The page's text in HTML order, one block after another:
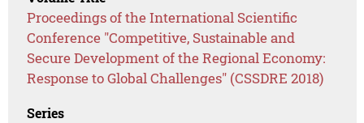
Proceedings of the International Scientific
Conference "Competitive, Sustainable and
Secure Development of the Regional Economy:
Response to Global Challenges" (CSSDRE 2018)
Series